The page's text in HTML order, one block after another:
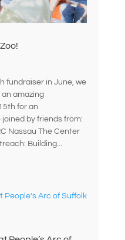
fundraiser in June, we
amazing
for an
by friends from:
Nassau The Center
Building...